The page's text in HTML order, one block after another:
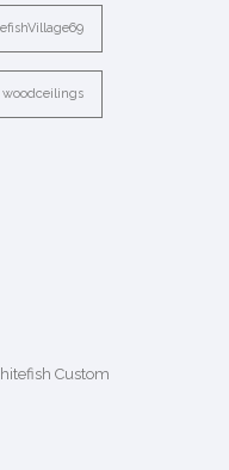
woodceilings
Custom